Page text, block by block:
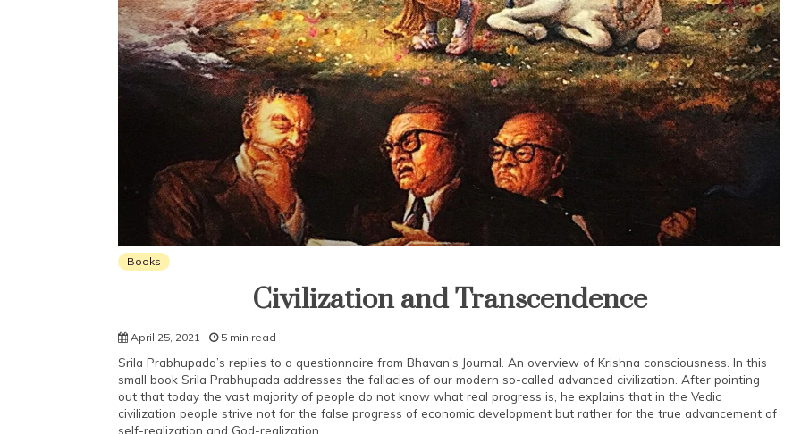
Books
Civilization and Transcendence
April 25, 2021 5 min read
Srila Prabhupada’s replies to a questionnaire from Bhavan’s Journal. An overview of Krishna consciousness. In this
small book Srila Prabhupada addresses the fallacies of our modern so-called advanced civilization. After pointing
out that today the vast majority of people do not know what real progress is, he explains that in the Vedic
civilization people strive not for the false progress of economic development but rather for the true advancement of
self-realization and God-realization.